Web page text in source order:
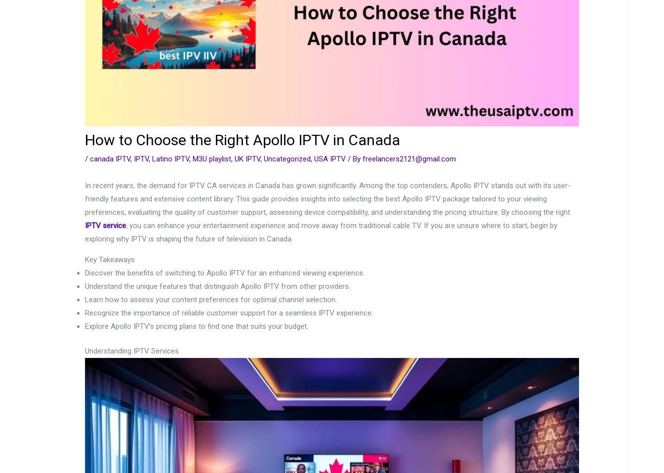
How to Choose the Right Apollo IPTV in Canada
/canada IPTV, IPTV,Latino IPTV,M3U playlist,UK IPTV,Uncategorized,USA IPTV / Byfreelancers2121@gmail.com
In recent years, the demand for IPTV CA services in Canada has grown significantly. Among the top contenders, Apollo IPTV stands out with its user-
friendly features and extensive content library. This guide provides insights into selecting the best Apollo IPTV package tailored to your viewing
preferences, evaluating the quality of customer support, assessing device compatibility, and understanding the pricing structure. By choosing the right
IPTV service, you can enhance your entertainment experience and move away from traditional cable TV. If you are unsure where to start, begin by
exploring why IPTV is shaping the future of television in Canada.
Key Takeaways
Discover the benefits of switching to Apollo IPTV for an enhanced viewing experience.
Understand the unique features that distinguish Apollo IPTV from other providers.
Learn how to assess your content preferences for optimal channel selection.
Recognize the importance of reliable customer support for a seamless IPTV experience.
Explore Apollo IPTV’s pricing plans to find one that suits your budget.
Understanding IPTV Services